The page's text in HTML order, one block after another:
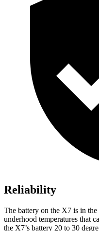
Reliability
The battery on the X7 is in
underhood temperatures that
the X7’s battery 20 to 30